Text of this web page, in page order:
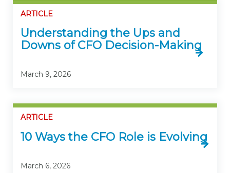
ARTICLE
Understanding the Ups and
Downs of CFO Decision-Making
March 9, 2026
ARTICLE
10 Ways the CFO Role is Evolving
March 6, 2026